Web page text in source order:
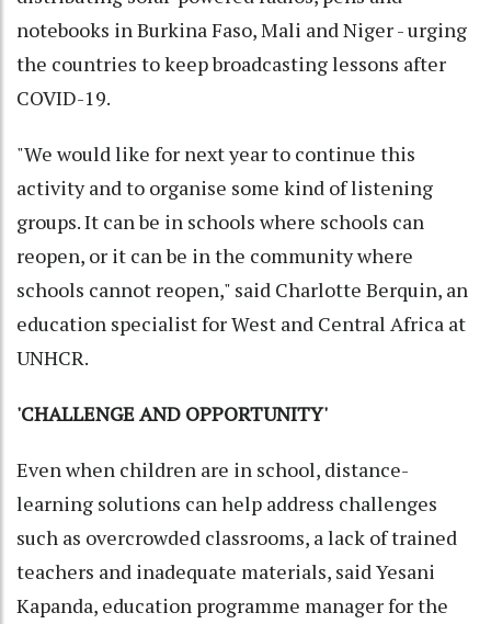
notebooks in Burkina Faso, Mali and Niger - urging
the countries to keep broadcasting lessons after
COVID-19.
"We would like for next year to continue this
activity and to organise some kind of listening
groups. It can be in schools where schools can
reopen, or it can be in the community where
schools cannot reopen," said Charlotte Berquin, an
education specialist for West and Central Africa at
UNHCR.
'CHALLENGE AND OPPORTUNITY'
Even when children are in school, distance-
learning solutions can help address challenges
such as overcrowded classrooms, a lack of trained
teachers and inadequate materials, said Yesani
Kapanda, education programme manager for the